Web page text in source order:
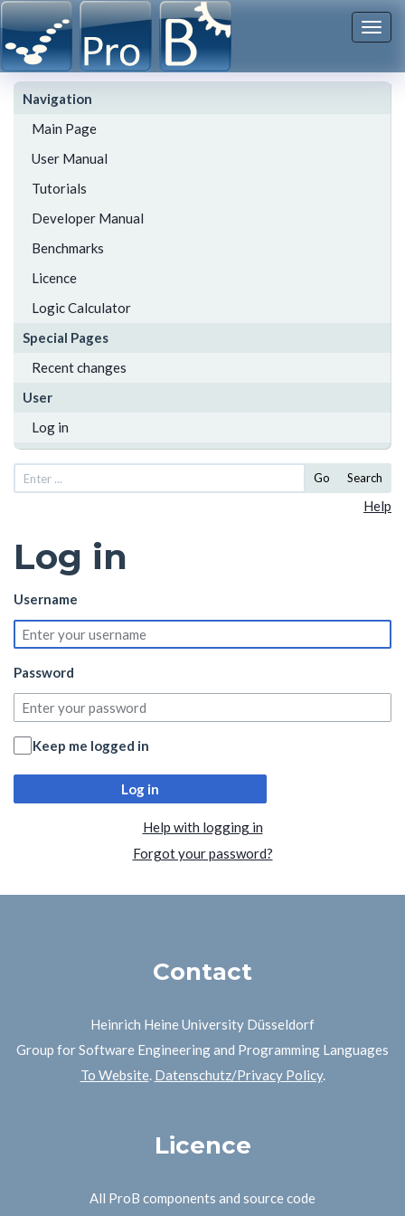
Navigation
Main Page
User Manual
Tutorials
Developer Manual
Benchmarks
Licence
Logic Calculator
Special Pages
Recent changes
User
Log in
Go Search
Help
Log in
Username
Password
Keep me logged in
Log in
Help with logging in
Forgot your password?
Contact
Heinrich Heine University Düsseldorf
Group for Software Engineering and Programming Languages
To Website. Datenschutz/Privacy Policy.
Licence
All ProB components and source code